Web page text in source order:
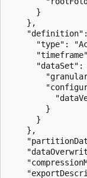
      }
    },
"type":
"dataSet":
        }
      }
    },